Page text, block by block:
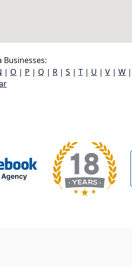
Businesses:
| O | P | Q | R | S | T | U | V | W |